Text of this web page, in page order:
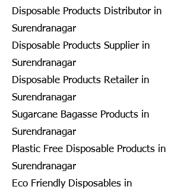
Disposable Products Distributor in
Surendranagar
Disposable Products Supplier in
Surendranagar
Disposable Products Retailer in
Surendranagar
Sugarcane Bagasse Products in
Surendranagar
Plastic Free Disposable Products in
Surendranagar
Eco Friendly Disposables in